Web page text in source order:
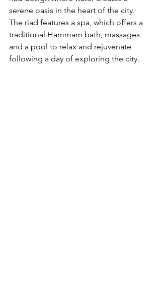
serene oasis in the heart of the city.
The riad features a spa, which offers a
traditional Hammam bath, massages
and a pool to relax and rejuvenate
following a day of exploring the city.